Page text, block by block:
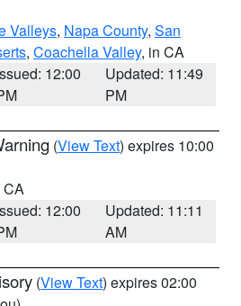
Valleys, Napa County, San
, Coachella Valley, in CA
12:00
Updated: 11:49
PM
(View Text) expires 10:00
CA
12:00
Updated: 11:11
AM
(View Text) expires 02:00